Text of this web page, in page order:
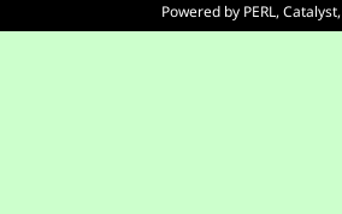
Powered by PERL,Catalyst,